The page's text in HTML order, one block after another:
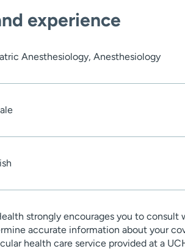
experience
Anesthesiology, Anesthesiology
strongly encourages you to consult
accurate information about your
health care service provided at a